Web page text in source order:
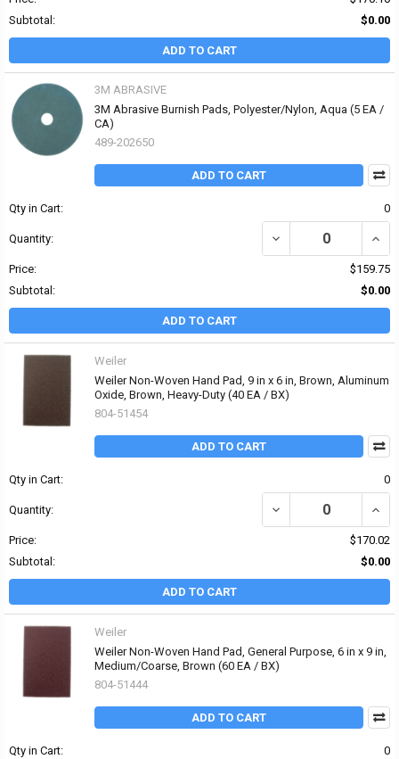
Subtotal:
$0.00
ADD TO CART
3M ABRASIVE
3M Abrasive Burnish Pads, Polyester/Nylon, Aqua (5 EA /
CA)
489-202650
ADD TO CART
Qty in Cart: 0
Quantity: DECREASE QUANTITY
Price:
$159.75
Subtotal:
$0.00
ADD TO CART
Weiler
Weiler Non-Woven Hand Pad, 9 in x 6 in, Brown, Aluminum
Oxide, Brown, Heavy-Duty (40 EA / BX)
804-51454
ADD TO CART
Qty in Cart: 0
Quantity: DECREASE QUANTITY
Price:
$170.02
Subtotal:
$0.00
ADD TO CART
Weiler
Weiler Non-Woven Hand Pad, General Purpose, 6 in x 9 in,
Medium/Coarse, Brown (60 EA / BX)
804-51444
ADD TO CART
Qty in Cart: 0